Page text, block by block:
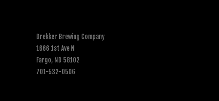
Drekker Brewing Company
1666 1st Ave N
Fargo, ND 58102
701-532-0506